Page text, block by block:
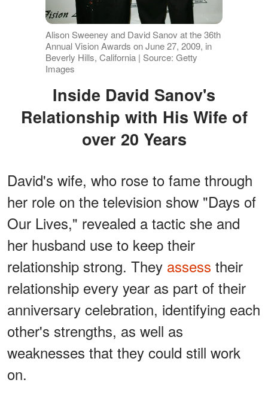
Alison Sweeney and David Sanov at the 36th
Annual Vision Awards on June 27, 2009, in
Beverly Hills, California | Source: Getty
Images
Inside David Sanov's
Relationship with His Wife of
over 20 Years
David's wife, who rose to fame through
her role on the television show "Days of
Our Lives," revealed a tactic she and
her husband use to keep their
relationship strong. They assess their
relationship every year as part of their
anniversary celebration, identifying each
other's strengths, as well as
weaknesses that they could still work
on.